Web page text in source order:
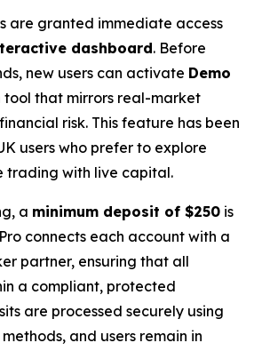
are granted immediate access
dashboard. Before
new users can activate Demo
tool that mirrors real-market
risk. This feature has been
users who prefer to explore
trading with live capital.
a minimum deposit of $250 is
connects each account with a
partner, ensuring that all
a compliant, protected
are processed securely using
and users remain in